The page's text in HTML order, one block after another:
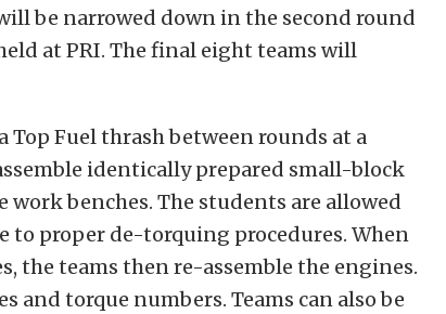
be narrowed down in the second round
at PRI. The final eight teams will
Fuel thrash between rounds at a
identically prepared small-block
benches. The students are allowed
to proper de-torquing procedures. When
the teams then re-assemble the engines.
and torque numbers. Teams can also be